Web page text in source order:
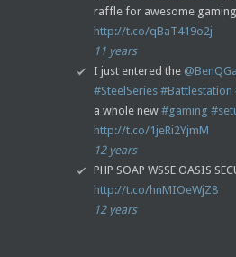
raffle for awesome
http://t.co/qBaT419o2j
11 years
I just entered the
#SteelSeries #Battlestation
a whole new #gaming
http://t.co/1jeRi2YjmM
12 years
PHP SOAP WSSE OASIS
http://t.co/hnMIOeWjZ8
12 years